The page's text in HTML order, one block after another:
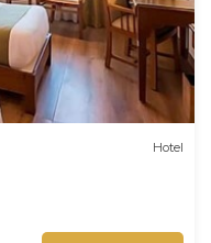
Hotel